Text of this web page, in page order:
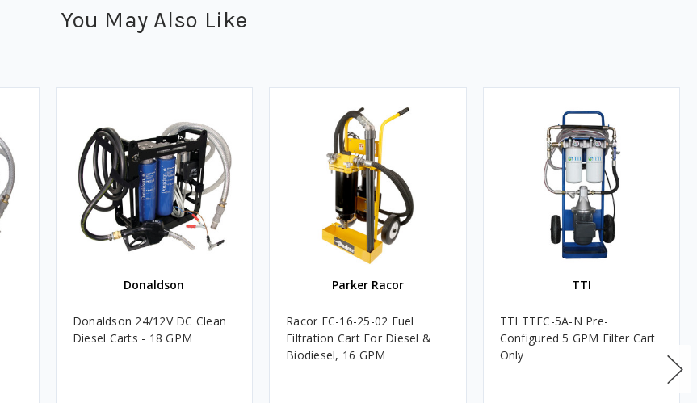
You May Also Like
Donaldson
Donaldson 24/12V DC Clean
Diesel Carts - 18 GPM
Parker Racor
Racor FC-16-25-02 Fuel
Filtration Cart For Diesel &
Biodiesel, 16 GPM
TTI
TTI TTFC-5A-N Pre-
Configured 5 GPM Filter Cart
Only